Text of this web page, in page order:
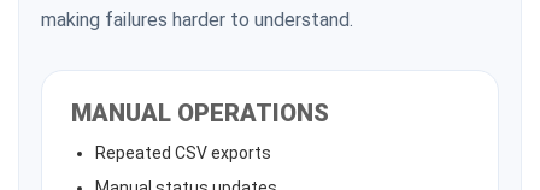
making failures harder to understand.
MANUAL OPERATIONS
Repeated CSV exports